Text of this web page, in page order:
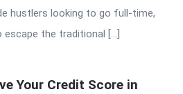
hustlers looking to go full-time,
the traditional […]
Your Credit Score in